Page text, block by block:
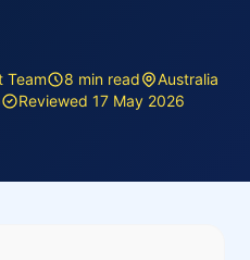
Team 8 min read
Australia
Reviewed 17 May 2026